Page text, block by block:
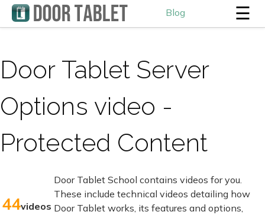
Blog ☰
Door Tablet Server
Options video -
Protected Content
44videos
Door Tablet School contains videos for you.
These include technical videos detailing how
Door Tablet works, its features and options,